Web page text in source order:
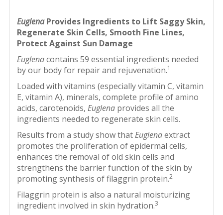
EuglenaProvides Ingredients to Lift Saggy Skin,
Regenerate Skin Cells, Smooth Fine Lines,
Protect Against Sun Damage
Euglenacontains 59 essential ingredients needed
by our body for repair and rejuvenation.1
Loaded with vitamins (especially vitamin C, vitamin
E, vitamin A), minerals, complete profile of amino
acids, carotenoids, Euglena provides all the
ingredients needed to regenerate skin cells.
Results from a study show thatEuglenaextract
promotes the proliferation of epidermal cells,
enhances the removal of old skin cells and
strengthens the barrier function of the skin by
promoting synthesis of filaggrin protein.2
Filaggrin protein is also a natural moisturizing
ingredient involved in skin hydration.3